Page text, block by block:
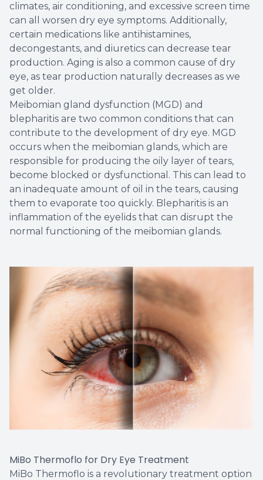
climates, air conditioning, and excessive screen time
can all worsen dry eye symptoms. Additionally,
certain medications like antihistamines,
decongestants, and diuretics can decrease tear
production. Aging is also a common cause of dry
eye, as tear production naturally decreases as we
get older.
Meibomian gland dysfunction (MGD) and
blepharitis are two common conditions that can
contribute to the development of dry eye. MGD
occurs when the meibomian glands, which are
responsible for producing the oily layer of tears,
become blocked or dysfunctional. This can lead to
an inadequate amount of oil in the tears, causing
them to evaporate too quickly. Blepharitis is an
inflammation of the eyelids that can disrupt the
normal functioning of the meibomian glands.
MiBo Thermoflo for Dry Eye Treatment
MiBo Thermoflo is a revolutionary treatment option